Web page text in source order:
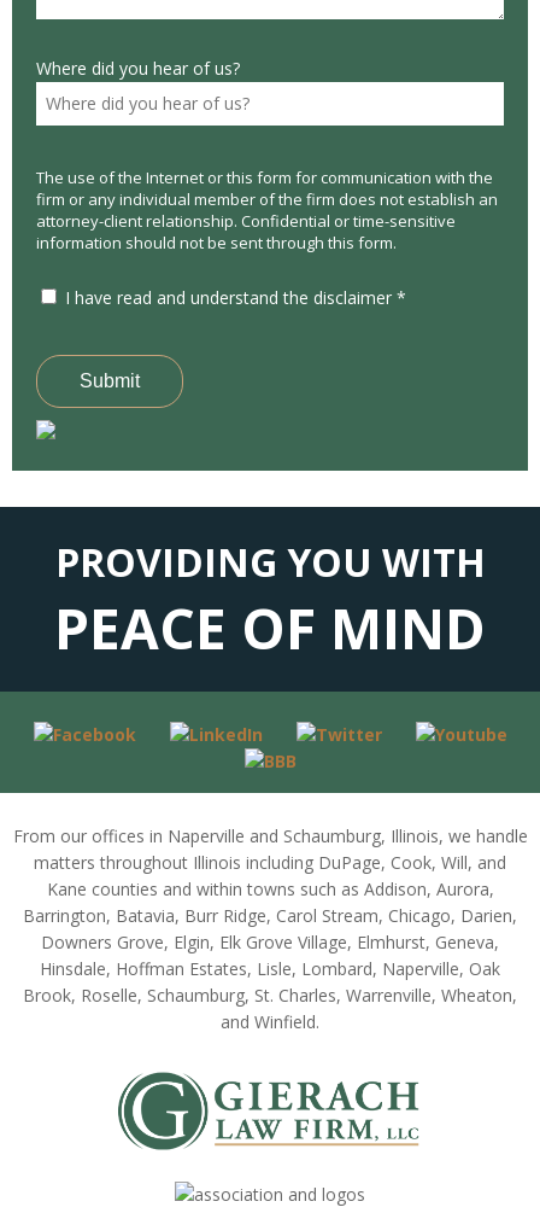
Where did you hear of us?
The use of the Internet or this form for communication with the
firm or any individual member of the firm does not establish an
attorney-client relationship. Confidential or time-sensitive
information should not be sent through this form.
I have read and understand the disclaimer *
Submit
PROVIDING YOU WITH
PEACE OF MIND
From our offices in Naperville and Schaumburg, Illinois, we handle
matters throughout Illinois including DuPage, Cook, Will, and
Kane counties and within towns such as Addison, Aurora,
Barrington, Batavia, Burr Ridge, Carol Stream, Chicago, Darien,
Downers Grove, Elgin, Elk Grove Village, Elmhurst, Geneva,
Hinsdale, Hoffman Estates, Lisle, Lombard, Naperville, Oak
Brook, Roselle, Schaumburg, St. Charles, Warrenville, Wheaton,
and Winfield.